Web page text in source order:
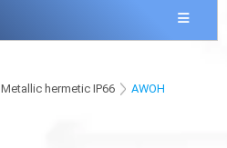
Metallic hermetic IP66 AWOH